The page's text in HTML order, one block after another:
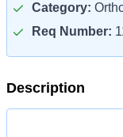
Category:
Req Number:
Description